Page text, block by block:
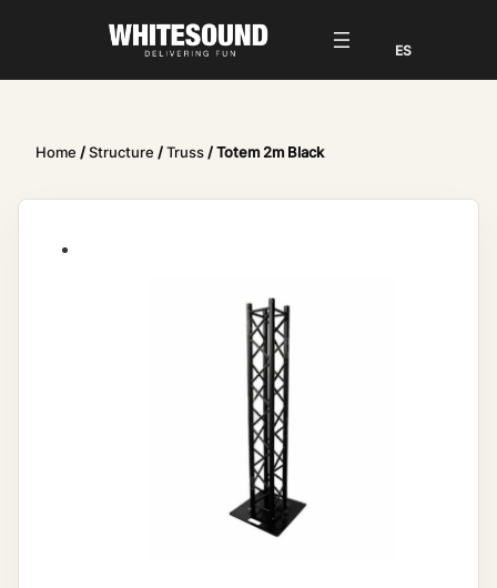
Home /Structure /Truss/ Totem 2m Black